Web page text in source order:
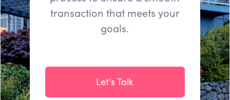
transaction that meets your
goals.
Let's Talk